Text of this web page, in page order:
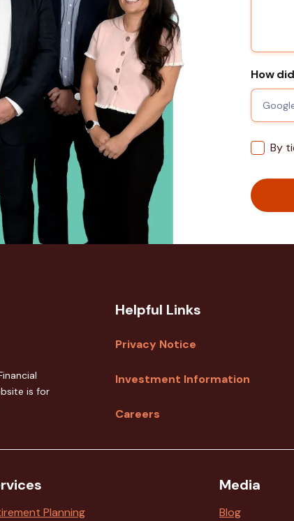
How
By
is for
Helpful Links
Privacy Notice
Investment Information
Careers
Planning
Media
Blog